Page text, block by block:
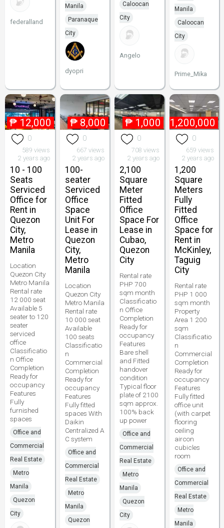
federalland
Manila
Paranaque
City
dyopri
Caloocan
City
Angelo
Manila
Caloocan
City
Prime_Mika
₱ 12,000
0
589 views
2 years ago
10 - 100
Seats
Serviced
Office for
Rent in
Quezon
City,
Metro
Manila
Location
Quezon City
Metro Manila
Rental rate
12 000 seat
Available 5
seater to 120
seater
serviced
office
Classificatio
n Office
Completion
Ready for
occupancy
Features
Fully
furnished
spaces
Office and
Commercial
Real Estate
Metro
Manila
Quezon
City
₱ 8,000
0
667 views
2 years ago
100-
seater
Serviced
Office
Space
Unit For
Lease in
Quezon
City,
Metro
Manila
Location
Quezon City
Metro Manila
Rental rate
10 000 seat
Available
100 seats
Classificatio
n
Commercial
Completion
Ready for
occupancy
Features
Fully fitted
spaces With
Daikin
Centralized A
C system
Office and
Commercial
Real Estate
Metro
Manila
Quezon
₱ 1,000
0
708 views
2 years ago
2,100
Square
Meter
Fitted
Office
Space For
Lease in
Cubao,
Quezon
City
Rental rate
PHP 700
sqm month
Classificatio
n Office
Completion
Ready for
occupancy
Features
Bare shell
and Fitted
handover
condition
Typical floor
plate of 2100
sqm approx.
100% back
up power
Office and
Commercial
Real Estate
Metro
Manila
Quezon
City
₱ 1,200,000
0
659 views
2 years ago
1,200
Square
Meters
Fully
Fitted
Office
Space for
Rent in
McKinley,
Taguig
City
Rental rate
PHP 1 000
sqm month
Property
Area 1 200
sqm
Classificatio
n
Commercial
Completion
Ready for
occupancy
Features
Fully fitted
office unit
(with carpet
flooring
ceiling
aircon
cubicles
room
Office and
Commercial
Real Estate
Metro
Manila